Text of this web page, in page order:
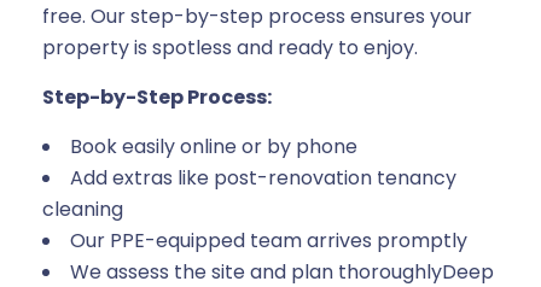
free. Our step-by-step process ensures your
property is spotless and ready to enjoy.
Step-by-Step Process:
Book easily online or by phone
Add extras like post-renovation tenancy
cleaning
Our PPE-equipped team arrives promptly
We assess the site and plan thoroughlyDeep